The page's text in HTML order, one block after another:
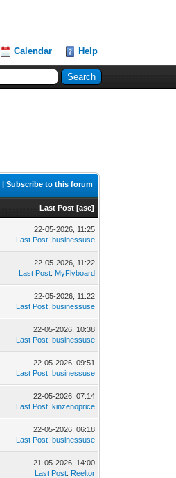
Calendar Help
|Subscribe to this forum
Last Post [asc]
22-05-2026, 11:25
Last Post:businessuse
22-05-2026, 11:22
Last Post: MyFlyboard
22-05-2026, 11:22
Last Post:businessuse
22-05-2026, 10:38
Last Post:businessuse
22-05-2026, 09:51
Last Post:businessuse
22-05-2026, 07:14
Last Post:kinzenoprice
22-05-2026, 06:18
Last Post:businessuse
21-05-2026, 14:00
Last Post: Reeltor